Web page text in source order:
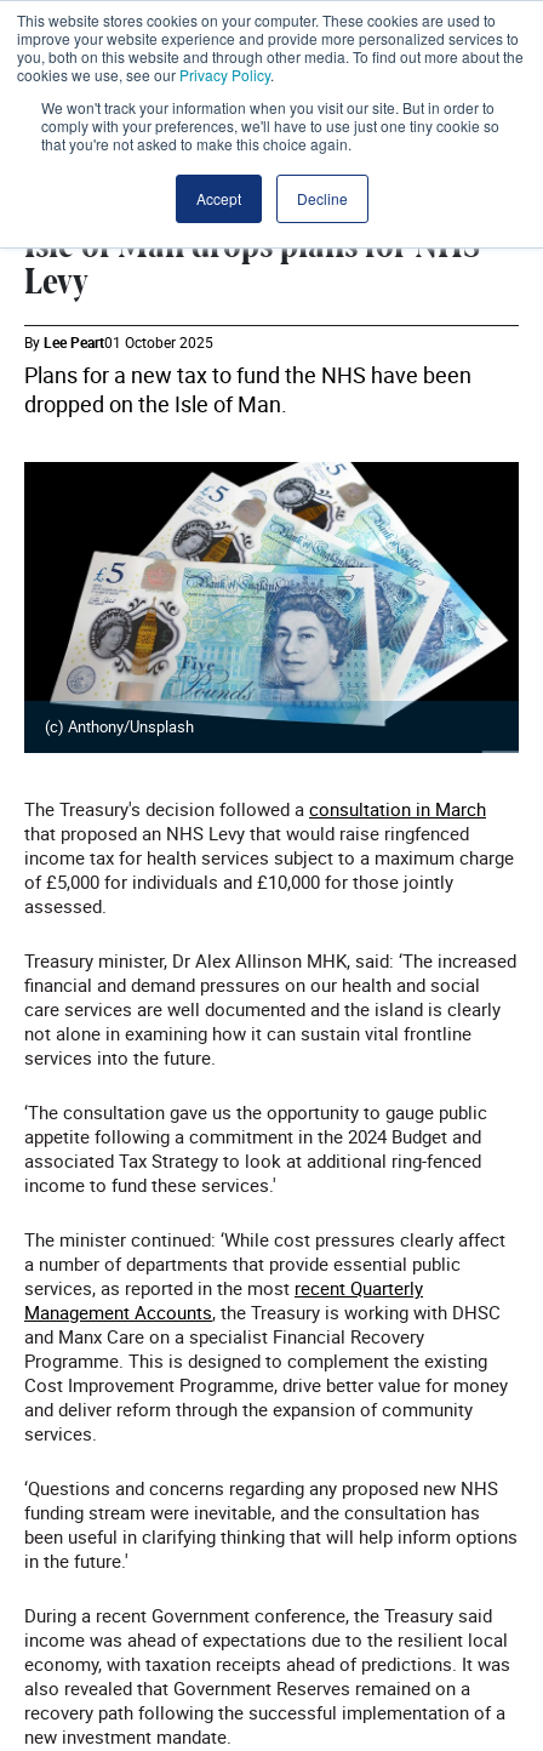
This website stores cookies on your computer. These cookies are used to
improve your website experience and provide more personalized services to
you, both on this website and through other media. To find out more about the
cookies we use, see our Privacy Policy.
We won't track your information when you visit our site. But in order to
comply with your preferences, we'll have to use just one tiny cookie so
that you're not asked to make this choice again.
Accept Decline
Isle of Man drops plans for NHS
Levy
ByLee Peart01 October 2025
Plans for a new tax to fund the NHS have been
dropped on the Isle of Man.
(c) Anthony/Unsplash
The Treasury's decision followed a consultation in March
that proposed an NHS Levy that would raise ringfenced
income tax for health services subject to a maximum charge
of £5,000 for individuals and £10,000 for those jointly
assessed.
Treasury minister, Dr Alex Allinson MHK, said: ‘The increased
financial and demand pressures on our health and social
care services are well documented and the island is clearly
not alone in examining how it can sustain vital frontline
services into the future.
‘The consultation gave us the opportunity to gauge public
appetite following a commitment in the 2024 Budget and
associated Tax Strategy to look at additional ring-fenced
income to fund these services.'
The minister continued: ‘While cost pressures clearly affect
a number of departments that provide essential public
services, as reported in the most recent Quarterly
Management Accounts, the Treasury is working with DHSC
and Manx Care on a specialist Financial Recovery
Programme. This is designed to complement the existing
Cost Improvement Programme, drive better value for money
and deliver reform through the expansion of community
services.
‘Questions and concerns regarding any proposed new NHS
funding stream were inevitable, and the consultation has
been useful in clarifying thinking that will help inform options
in the future.'
During a recent Government conference, the Treasury said
income was ahead of expectations due to the resilient local
economy, with taxation receipts ahead of predictions. It was
also revealed that Government Reserves remained on a
recovery path following the successful implementation of a
new investment mandate.